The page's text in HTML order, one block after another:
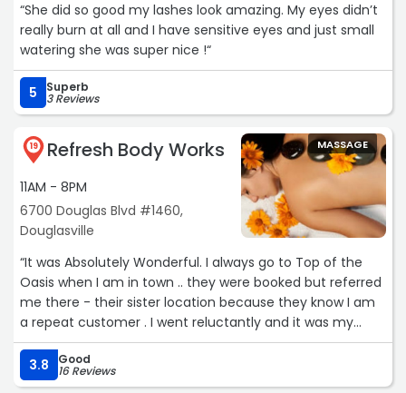
“She did so good my lashes look amazing. My eyes didn’t
really burn at all and I have sensitive eyes and just small
watering she was super nice !“
5 Superb
3 Reviews
19 Refresh Body Works
11AM - 8PM
6700 Douglas Blvd #1460,
Douglasville
MASSAGE
“It was Absolutely Wonderful. I always go to Top of the
Oasis when I am in town .. they were booked but referred
me there - their sister location because they know I am
a repeat customer . I went reluctantly and it was my
birthday- it was the BEST! 10 out of 10. I got a full body
massage and she stretched every single part of my
body! It was by far one of the best massages ever !i will
3.8 Good
16 Reviews